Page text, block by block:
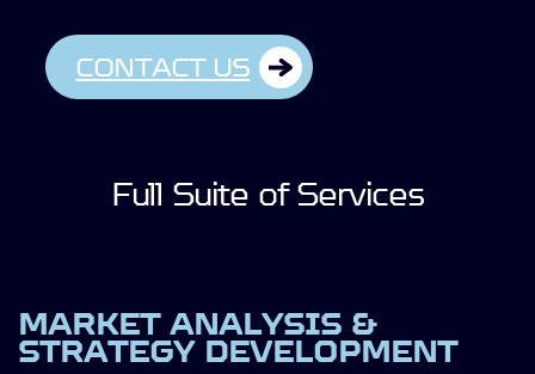
CONTACT US
Full Suite of Services
MARKET ANALYSIS &
STRATEGY DEVELOPMENT